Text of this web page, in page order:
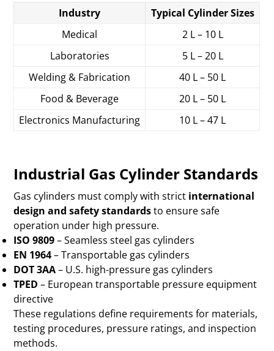
Industry
Typical Cylinder Sizes
Medical
2 L – 10 L
Laboratories
5 L – 20 L
Welding & Fabrication
40 L – 50 L
Food & Beverage
20 L – 50 L
Electronics Manufacturing
10 L – 47 L
Industrial Gas Cylinder Standards
Gas cylinders must comply with strict international
design and safety standardsto ensure safe
operation under high pressure.
ISO 9809– Seamless steel gas cylinders
EN 1964– Transportable gas cylinders
DOT 3AA– U.S. high-pressure gas cylinders
TPED – European transportable pressure equipment
directive
These regulations define requirements for materials,
testing procedures, pressure ratings, and inspection
methods.